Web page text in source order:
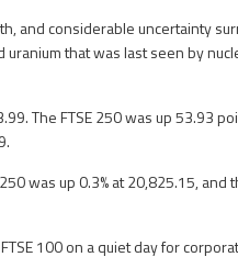
and considerable uncertainty
that was last seen by
The FTSE 250 was up 53.93
was up 0.3% at 20,825.15, and
100 on a quiet day for